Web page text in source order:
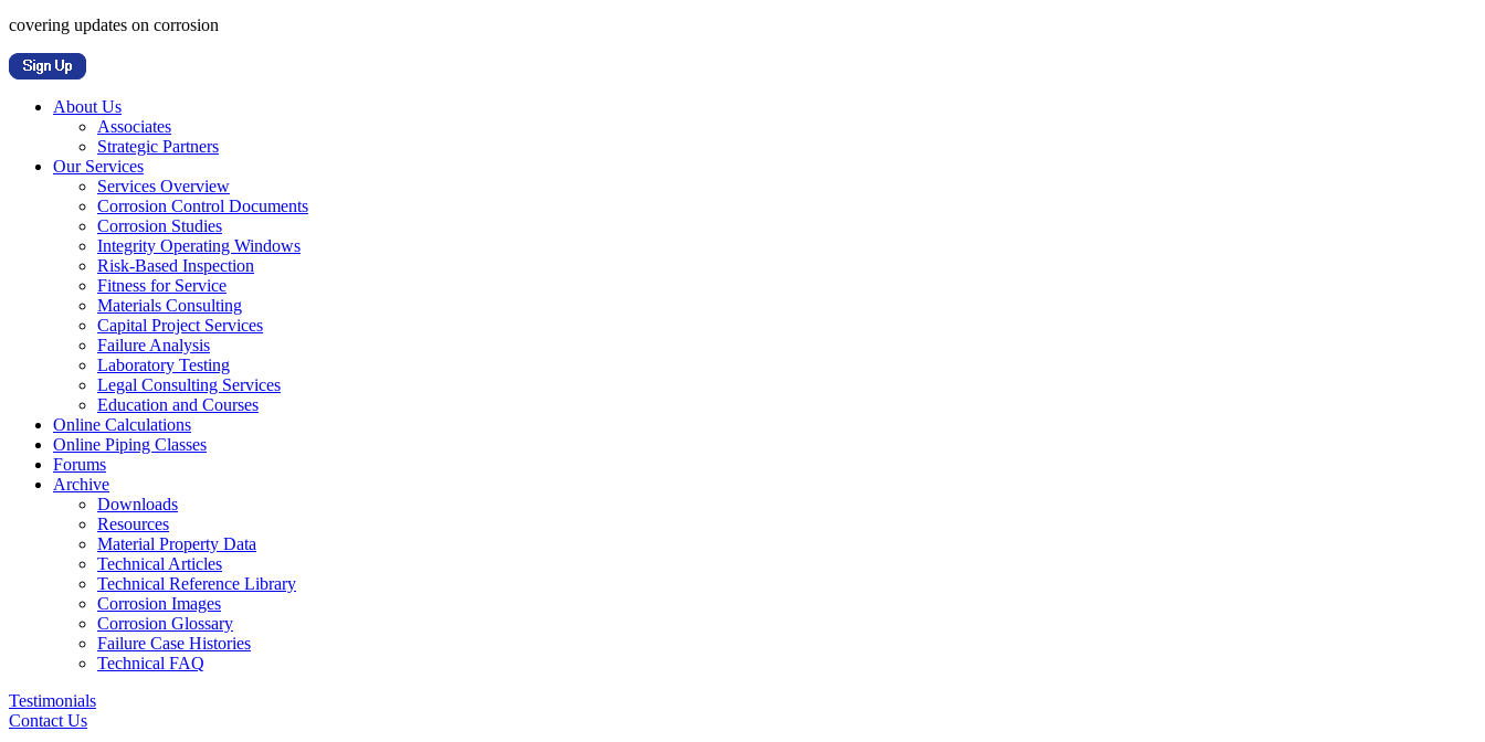
covering updates on corrosion
About Us
Associates
Strategic Partners
Our Services
Services Overview
Corrosion Control Documents
Corrosion Studies
Integrity Operating Windows
Risk-Based Inspection
Fitness for Service
Materials Consulting
Capital Project Services
Failure Analysis
Laboratory Testing
Legal Consulting Services
Education and Courses
Online Calculations
Online Piping Classes
Forums
Archive
Downloads
Resources
Material Property Data
Technical Articles
Technical Reference Library
Corrosion Images
Corrosion Glossary
Failure Case Histories
Technical FAQ
Testimonials
Contact Us